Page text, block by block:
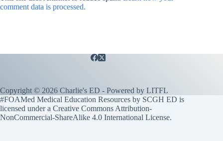
comment data is processed.
Copyright © 2026 Charlie's ED - Powered by LITFL
#FOAMed Medical Education Resources by SCGH ED is
licensed under a Creative Commons Attribution-
NonCommercial-ShareAlike 4.0 International License.